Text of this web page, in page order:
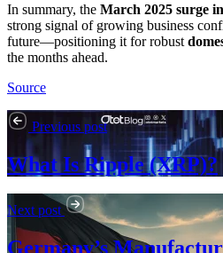
In summary, the March 2025 surge
strong signal of growing business
future—positioning it for robust
the months ahead.
Source
Previous post
What Is Ripple (XRP)?
Next post
Germany’s